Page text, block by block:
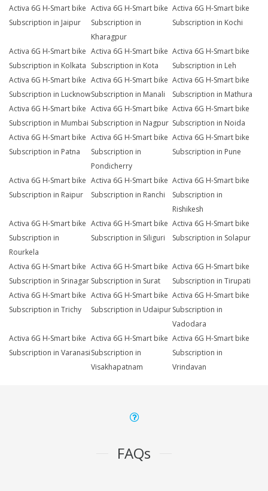
Activa 6G H-Smart bike
Subscription in Jaipur
Activa 6G H-Smart bike
Subscription in
Kharagpur
Activa 6G H-Smart bike
Subscription in Kochi
Activa 6G H-Smart bike
Subscription in Kolkata
Activa 6G H-Smart bike
Subscription in Kota
Activa 6G H-Smart bike
Subscription in Leh
Activa 6G H-Smart bike
Subscription in Lucknow
Activa 6G H-Smart bike
Subscription in Manali
Activa 6G H-Smart bike
Subscription in Mathura
Activa 6G H-Smart bike
Subscription in Mumbai
Activa 6G H-Smart bike
Subscription in Nagpur
Activa 6G H-Smart bike
Subscription in Noida
Activa 6G H-Smart bike
Subscription in Patna
Activa 6G H-Smart bike
Subscription in
Pondicherry
Activa 6G H-Smart bike
Subscription in Pune
Activa 6G H-Smart bike
Subscription in Raipur
Activa 6G H-Smart bike
Subscription in Ranchi
Activa 6G H-Smart bike
Subscription in
Rishikesh
Activa 6G H-Smart bike
Subscription in
Rourkela
Activa 6G H-Smart bike
Subscription in Siliguri
Activa 6G H-Smart bike
Subscription in Solapur
Activa 6G H-Smart bike
Subscription in Srinagar
Activa 6G H-Smart bike
Subscription in Surat
Activa 6G H-Smart bike
Subscription in Tirupati
Activa 6G H-Smart bike
Subscription in Trichy
Activa 6G H-Smart bike
Subscription in Udaipur
Activa 6G H-Smart bike
Subscription in
Vadodara
Activa 6G H-Smart bike
Subscription in Varanasi
Activa 6G H-Smart bike
Subscription in
Visakhapatnam
Activa 6G H-Smart bike
Subscription in
Vrindavan
FAQs